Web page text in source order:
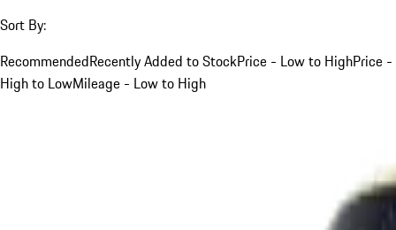
Sort By:
RecommendedRecently Added to StockPrice - Low to HighPrice -
High to LowMileage - Low to High